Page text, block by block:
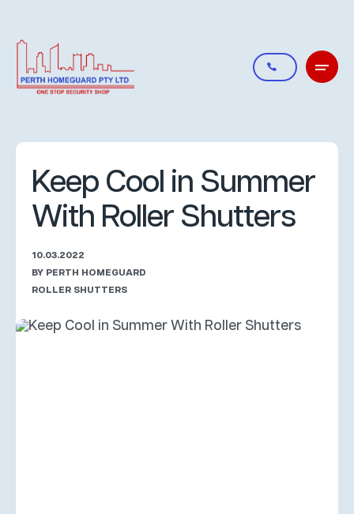
Keep Cool in Summer
With Roller Shutters
10.03.2022
BY PERTH HOMEGUARD
ROLLER SHUTTERS